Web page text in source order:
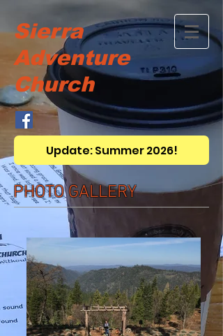
Sierra
Adventure
Church
Update: Summer 2026!
PHOTO GALLERY